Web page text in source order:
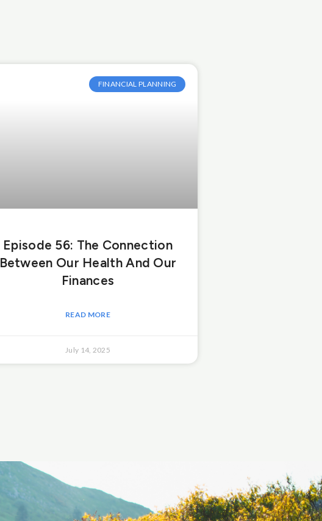
FINANCIAL PLANNING
Episode 56: The Connection
Between Our Health And Our
Finances
READ MORE
July 14, 2025